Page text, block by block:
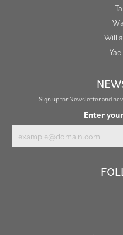
Sign up for Newsletter and
Enter